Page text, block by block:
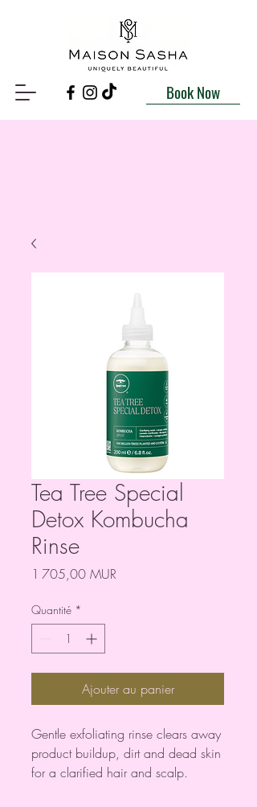
Book Now
Tea Tree Special
Detox Kombucha
Rinse
1 705,00 MUR
Quantité *
Ajouter au panier
Gentle exfoliating rinse clears away
product buildup, dirt and dead skin
for a clarified hair and scalp.